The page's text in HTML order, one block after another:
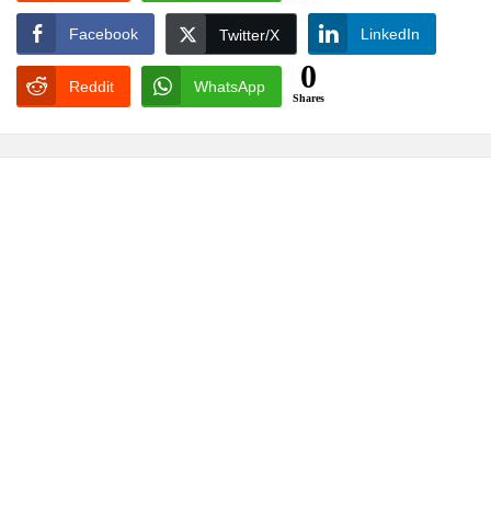
Facebook Twitter/X LinkedIn
Reddit WhatsApp 0
Shares